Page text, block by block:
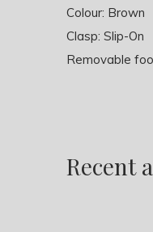
Colour: Brown
Clasp: Slip-On
Removable
Recent